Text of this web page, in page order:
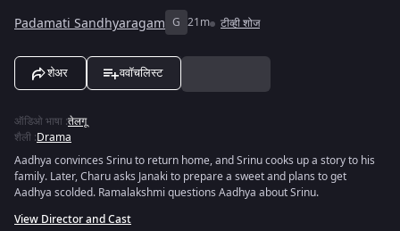
Padamati Sandhyaragam G 21m टीव्ही शोज
शेअर ववॉचलिस्ट
ऑडिओ भाषा :तेलगू
शैली :Drama
Aadhya convinces Srinu to return home, and Srinu cooks up a story to his
family. Later, Charu asks Janaki to prepare a sweet and plans to get
Aadhya scolded. Ramalakshmi questions Aadhya about Srinu.
View Director and Cast